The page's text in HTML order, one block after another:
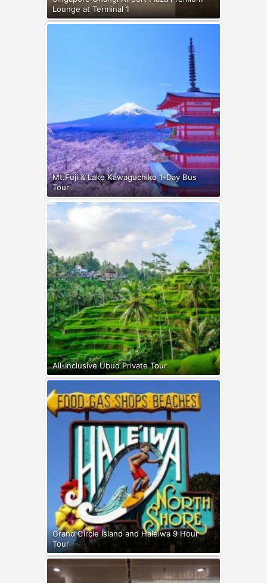
Lounge at Terminal 1
Mt.Fuji & Lake Kawaguchiko 1-Day Bus
Tour
All-Inclusive Ubud Private Tour
Grand Circle Island and Haleiwa 9 Hour
Tour